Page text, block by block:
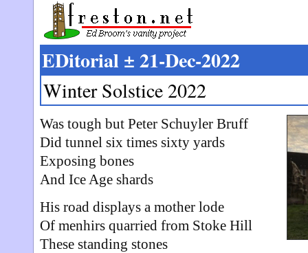
EDitorial ± 21-Dec-2022
Winter Solstice 2022
Was tough but Peter Schuyler Bruff
Did tunnel six times sixty yards
Exposing bones
And Ice Age shards
His road displays a mother lode
Of menhirs quarried from Stoke Hill
These standing stones